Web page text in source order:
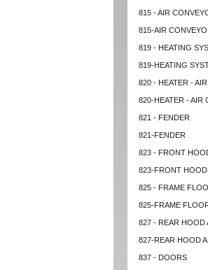
815 - AIR
815-AIR
819 - HEATING
819-HEATING
820 - HEATER -
820-HEATER - AIR
821 - FENDER
821-FENDER
823 - FRONT
823-FRONT HOOD
825 - FRAME
825-FRAME
827 - REAR HOOD
827-REAR HOOD
837 - DOORS